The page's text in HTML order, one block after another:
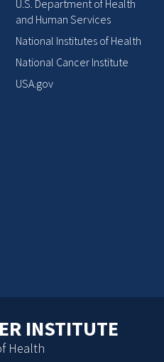
U.S. Department of Health
and Human Services
National Institutes of Health
National Cancer Institute
USA.gov
INSTITUTE
Health